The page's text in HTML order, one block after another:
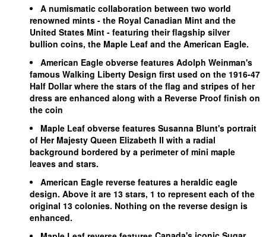
A numismatic collaboration between two world
renowned mints - the Royal Canadian Mint and the
United States Mint - featuring their flagship silver
bullion coins, the Maple Leaf and the American Eagle.
American Eagle obverse features Adolph Weinman's
famous Walking Liberty Design first used on the 1916-47
Half Dollar where the stars of the flag and stripes of her
dress are enhanced along with a Reverse Proof finish on
the coin
Maple Leaf obverse features Susanna Blunt's portrait
of Her Majesty Queen Elizabeth II with a radial
background bordered by a perimeter of mini maple
leaves and stars.
American Eagle reverse features a heraldic eagle
design. Above it are 13 stars, 1 to represent each of the
original 13 colonies. Nothing on the reverse design is
enhanced.